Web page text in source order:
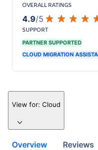
OVERALL RATINGS
4.9/5
SUPPORT
PARTNER SUPPORTED
CLOUD MIGRATION
View for: Cloud
Overview Reviews